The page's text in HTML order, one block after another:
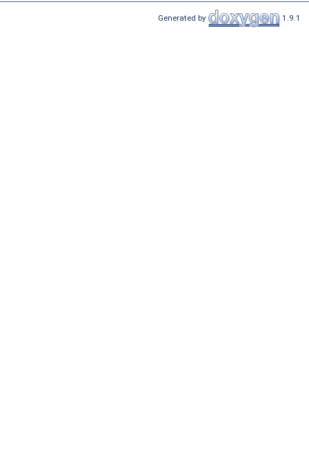
Generated by 1.9.1